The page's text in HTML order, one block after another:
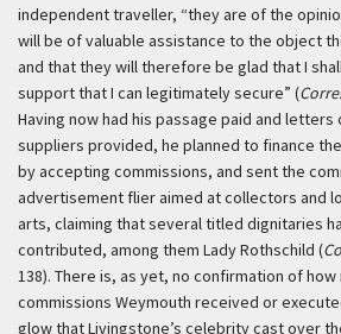
independent traveller, “they are of the
will be of valuable assistance to the object
and that they will therefore be glad that I
support that I can legitimately secure” (
Having now had his passage paid and
suppliers provided, he planned to finance
by accepting commissions, and sent the
advertisement flier aimed at collectors and
arts, claiming that several titled dignitaries
contributed, among them Lady Rothschild (
138). There is, as yet, no confirmation of how
commissions Weymouth received or
glow that Livingstone’s celebrity cast over